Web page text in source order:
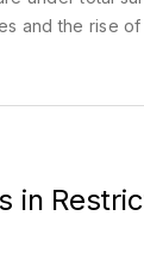
and the rise of
in